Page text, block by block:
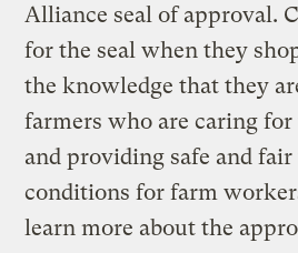
Alliance seal of approval.
for the seal when they
the knowledge that they
farmers who are caring
and providing safe and
conditions for farm
learn more about the